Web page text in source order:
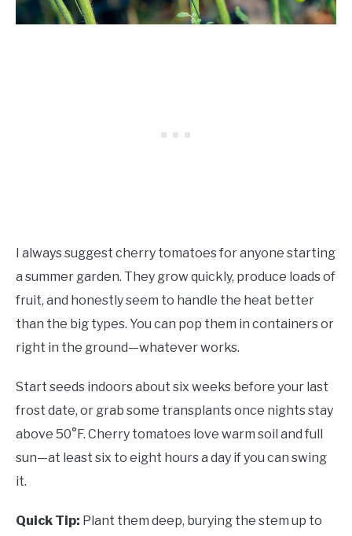
I always suggest cherry tomatoes for anyone starting
a summer garden. They grow quickly, produce loads of
fruit, and honestly seem to handle the heat better
than the big types. You can pop them in containers or
right in the ground—whatever works.
Start seeds indoors about six weeks before your last
frost date, or grab some transplants once nights stay
above 50°F. Cherry tomatoes love warm soil and full
sun—at least six to eight hours a day if you can swing
it.
Quick Tip: Plant them deep, burying the stem up to